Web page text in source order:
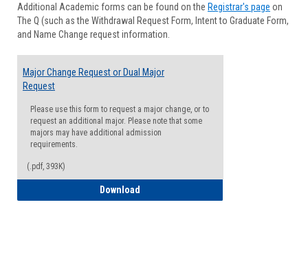
Forms
Additional Academic forms can be found on the Registrar's page on
The Q (such as the Withdrawal Request Form, Intent to Graduate Form,
and Name Change request information.
Major Change Request or Dual Major
Request
Please use this form to request a major change, or to
request an additional major. Please note that some
majors may have additional admission
requirements.
(.pdf, 393K)
Download